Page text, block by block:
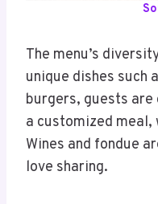
The menu’s
unique dishes such
burgers, guests are
a customized meal,
Wines and fondue
love sharing.